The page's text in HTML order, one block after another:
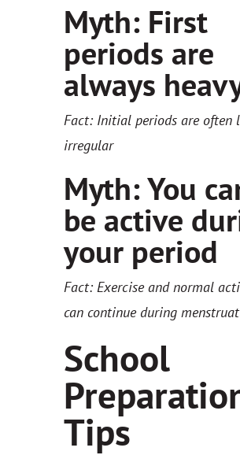
Myth: First
periods are
always
Fact: Initial periods are often
irregular
Myth: You
be active
your period
Fact: Exercise and normal
can continue during
School
Tips